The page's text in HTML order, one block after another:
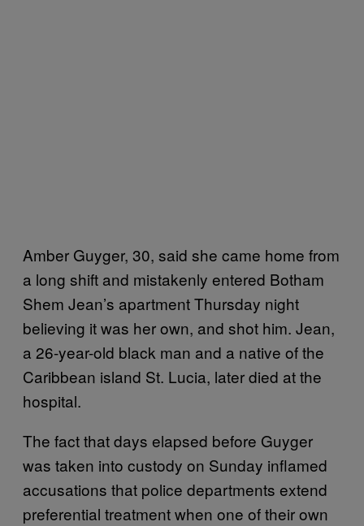
Amber Guyger, 30, said she came home from
a long shift and mistakenly entered Botham
Shem Jean’s apartment Thursday night
believing it was her own, and shot him. Jean,
a 26-year-old black man and a native of the
Caribbean island St. Lucia, later died at the
hospital.
The fact that days elapsed before Guyger
was taken into custody on Sunday inflamed
accusations that police departments extend
preferential treatment when one of their own